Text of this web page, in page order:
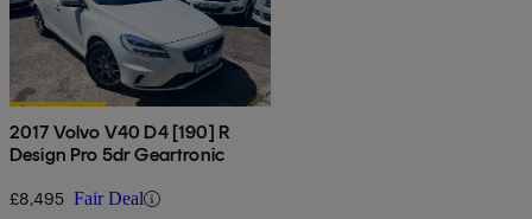
2017 Volvo V40 D4 [190] R
Design Pro 5dr Geartronic
£8,495 Fair Deal